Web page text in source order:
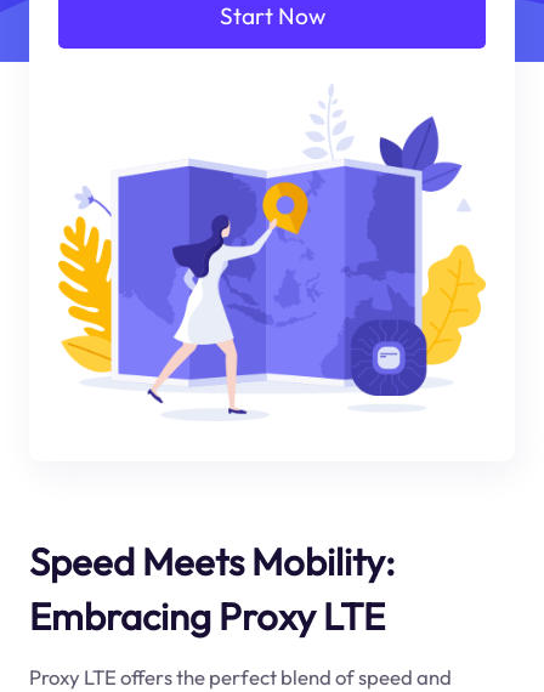
Start Now
Speed Meets Mobility:
Embracing Proxy LTE
Proxy LTE offers the perfect blend of speed and